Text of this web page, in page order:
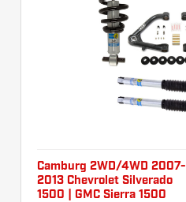
Camburg 2WD/4WD 2007-
2013 Chevrolet Silverado
1500 | GMC Sierra 1500